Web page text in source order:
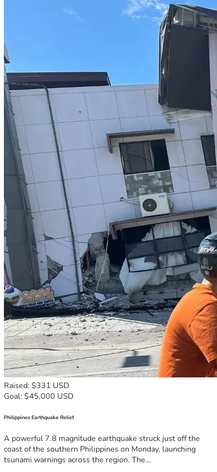
Raised: $331 USD
Goal: $45,000 USD
Philippines Earthquake Relief
A powerful 7.8 magnitude earthquake struck just off the
coast of the southern Philippines on Monday, launching
tsunami warnings across the region. The...